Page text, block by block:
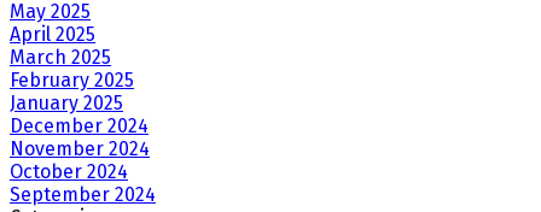
May 2025
April 2025
March 2025
February 2025
January 2025
December 2024
November 2024
October 2024
September 2024